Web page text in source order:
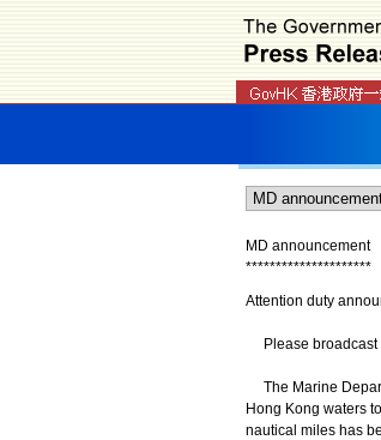
MD announcement
*********************
Attention duty
Please broadcast
The Marine
Hong Kong waters
nautical miles has